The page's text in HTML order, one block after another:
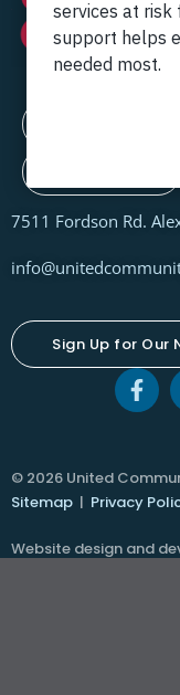
7511 Fordson Rd.
Sign Up for Our
© 2026 United
Sitemap | Privacy
Website design and